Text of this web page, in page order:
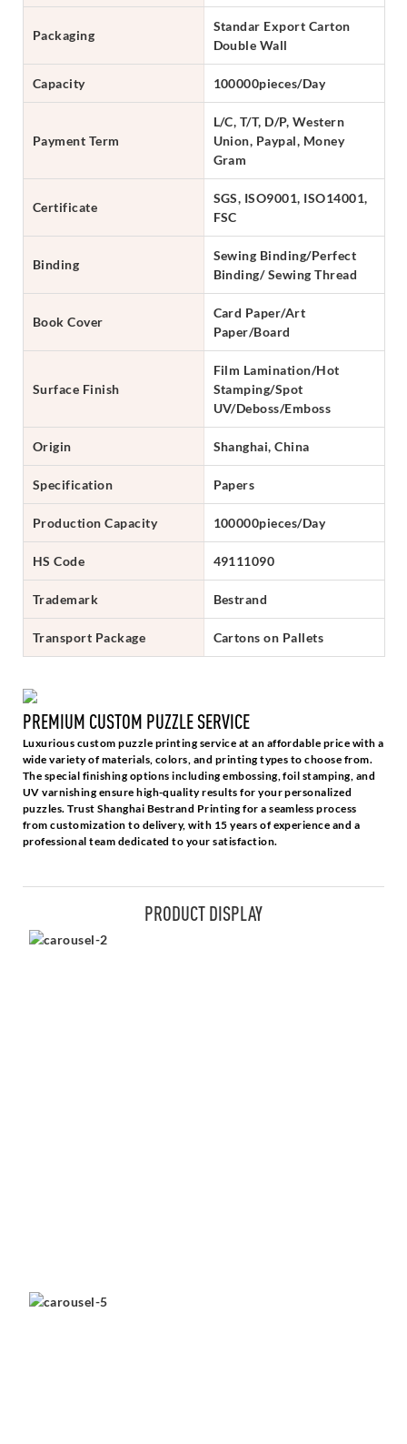
Packaging
Standar Export Carton
Double Wall
Capacity 100000pieces/Day
Payment Term
L/C, T/T, D/P, Western
Union, Paypal, Money
Gram
Certificate
SGS, ISO9001, ISO14001,
FSC
Binding
Sewing Binding/Perfect
Binding/ Sewing Thread
Book Cover
Card Paper/Art
Paper/Board
Surface Finish
Film Lamination/Hot
Stamping/Spot
UV/Deboss/Emboss
Origin Shanghai, China
Specification Papers
Production Capacity 100000pieces/Day
HS Code 49111090
Trademark Bestrand
Transport Package Cartons on Pallets
PREMIUM CUSTOM PUZZLE SERVICE
Luxurious custom puzzle printing service at an affordable price with a
wide variety of materials, colors, and printing types to choose from.
The special finishing options including embossing, foil stamping, and
UV varnishing ensure high-quality results for your personalized
puzzles. Trust Shanghai Bestrand Printing for a seamless process
from customization to delivery, with 15 years of experience and a
professional team dedicated to your satisfaction.
PRODUCT DISPLAY